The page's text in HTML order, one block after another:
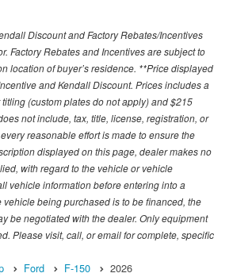
Discount and Factory Rebates/Incentives
Factory Rebates and Incentives are subject to
location of buyer’s residence. **Price displayed
and Kendall Discount. Prices includes a
(custom plates do not apply) and $215
not include, tax, title, license, registration, or
reasonable effort is made to ensure the
displayed on this page, dealer makes no
with regard to the vehicle or vehicle
vehicle information before entering into a
vehicle being purchased is to be financed, the
be negotiated with the dealer. Only equipment
Please visit, call, or email for complete, specific
Ford F-150 2026